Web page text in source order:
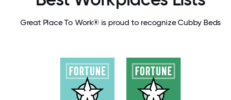
Great Place To Work® is proud to recognize Cubby Beds